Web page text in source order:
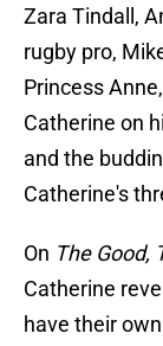
Zara Tindall,
rugby pro,
Princess
Catherine on
and the
Catherine's
On The Good,
Catherine
have their